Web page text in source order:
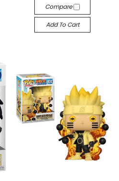
Compare
Add To Cart